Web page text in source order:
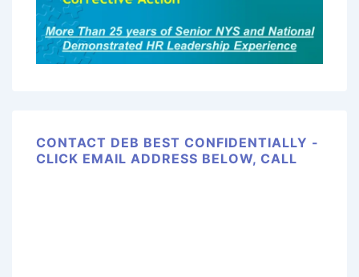
CONTACT DEB BEST CONFIDENTIALLY -
CLICK EMAIL ADDRESS BELOW, CALL